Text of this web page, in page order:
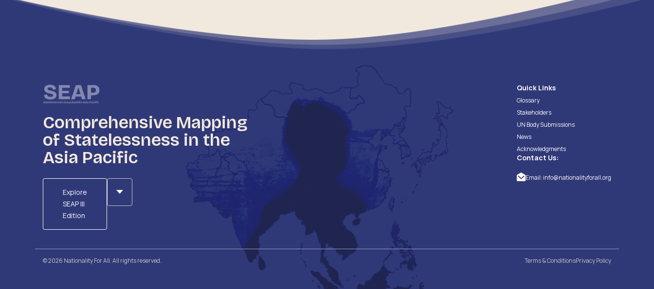
Comprehensive Mapping
of Statelessness in the
Asia Pacific
Explore
SEAP III
Edition
Quick Links
Glossary
Stakeholders
UN Body Submissions
News
Acknowledgments
Contact Us:
Email: info@nationalityforall.org
© 2026 Nationality For All. All rights reserved. Terms & ConditionsPrivacy Policy